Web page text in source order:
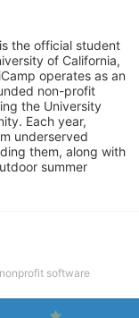
the official student
of California,
operates as an
non-profit
the University
Each year,
underserved
them, along with
summer
software